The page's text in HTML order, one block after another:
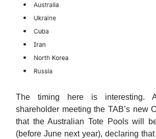
The timing here is interesting.
shareholder meeting the TAB’s new
that the Australian Tote Pools will
(before June next year), declaring